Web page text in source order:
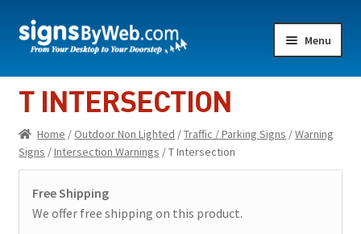
Skip
to
Skip
to
Menu
Home
child
Outdoor Lighted
T INTERSECTION
Home / Outdoor Non Lighted /Traffic / Parking Signs /Warning
Signs /Intersection Warnings / T Intersection
Free Shipping
We offer free shipping on this product.